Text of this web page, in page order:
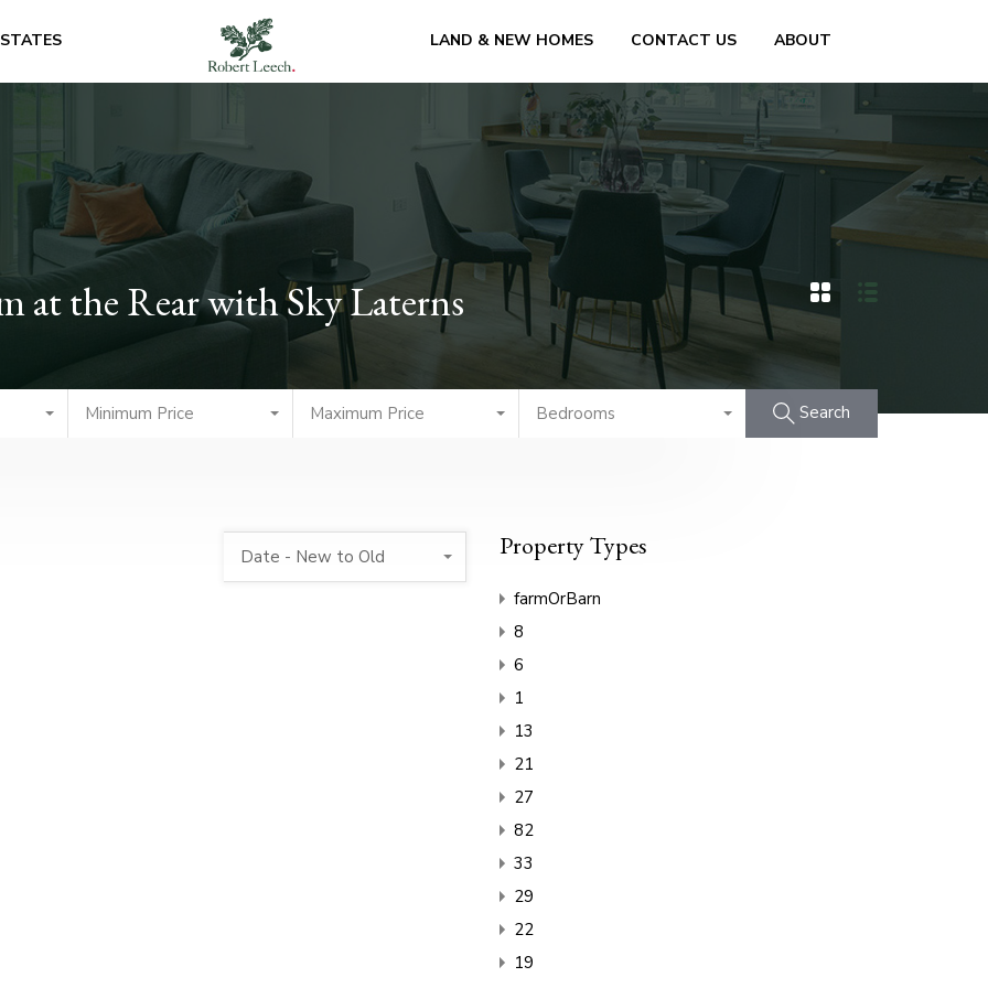
LAND & NEW HOMES CONTACT US ABOUT
at the Rear with Sky Laterns
Minimum Price Maximum Price Bedrooms Search
Date - New to Old Property Types
farmOrBarn
8
6
1
13
21
27
82
33
29
22
19